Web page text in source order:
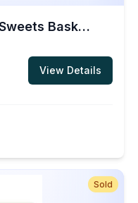
"Big Foot" Popcorn and Sweets Basket from the Oregon Coast
View Details
Sold